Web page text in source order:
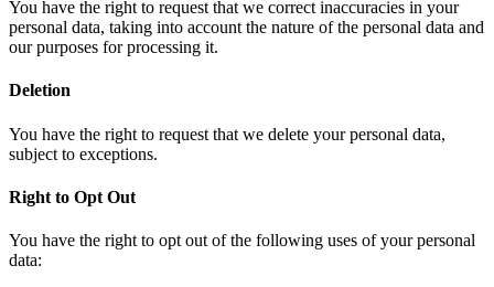
You have the right to request that we correct inaccuracies in your
personal data, taking into account the nature of the personal data and
our purposes for processing it.
Deletion
You have the right to request that we delete your personal data,
subject to exceptions.
Right to Opt Out
You have the right to opt out of the following uses of your personal
data: